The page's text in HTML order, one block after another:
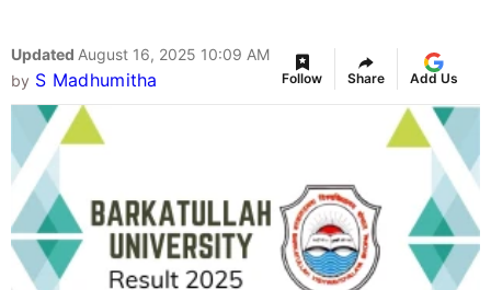
Updated August 16, 2025 10:09 AM
by S Madhumitha Follow Share Add Us